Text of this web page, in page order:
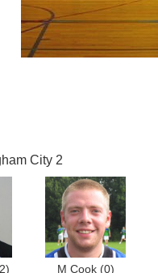
City 2
M Cook (0)